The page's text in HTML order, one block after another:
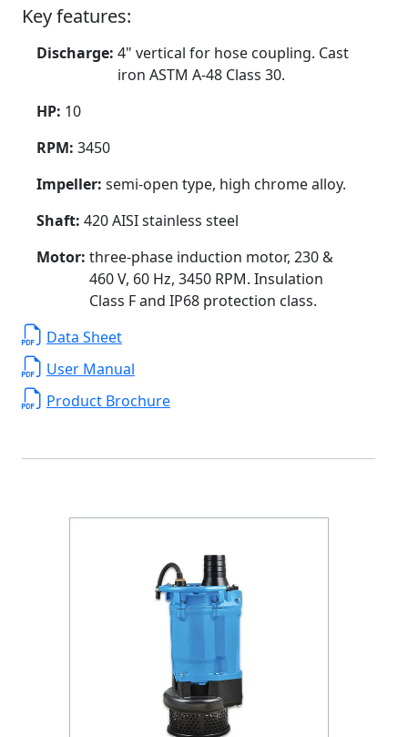
Key features:
Discharge: 4" vertical for hose coupling. Cast
iron ASTM A-48 Class 30.
HP: 10
RPM: 3450
Impeller: semi-open type, high chrome alloy.
Shaft: 420 AISI stainless steel
Motor: three-phase induction motor, 230 &
460 V, 60 Hz, 3450 RPM. Insulation
Class F and IP68 protection class.
Data Sheet
User Manual
Product Brochure